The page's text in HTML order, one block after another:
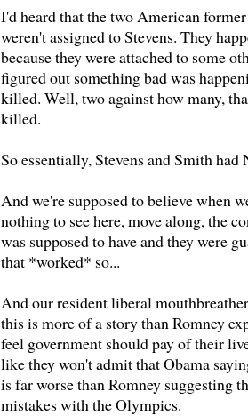
I'd heard that the two American
weren't assigned to Stevens. They
because they were attached to some
figured out something bad was
killed. Well, two against how many,
killed.
So essentially, Stevens and Smith had
And we're supposed to believe when
nothing to see here, move along, the
was supposed to have and they were
that *worked* so...
And our resident liberal
this is more of a story than Romney
feel government should pay of their
like they won't admit that Obama
is far worse than Romney suggesting
mistakes with the Olympics.